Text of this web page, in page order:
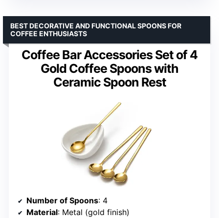
Coffee Bar Accessories Set of 4
Gold Coffee Spoons with
Ceramic Spoon Rest
BEST DECORATIVE AND FUNCTIONAL SPOONS FOR
COFFEE ENTHUSIASTS
Number of Spoons: 4
Material: Metal (gold finish)